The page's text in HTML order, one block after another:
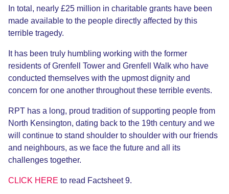
In total, nearly £25 million in charitable grants have been
made available to the people directly affected by this
terrible tragedy.
It has been truly humbling working with the former
residents of Grenfell Tower and Grenfell Walk who have
conducted themselves with the upmost dignity and
concern for one another throughout these terrible events.
RPT has a long, proud tradition of supporting people from
North Kensington, dating back to the 19th century and we
will continue to stand shoulder to shoulder with our friends
and neighbours, as we face the future and all its
challenges together.
CLICK HERE to read Factsheet 9.